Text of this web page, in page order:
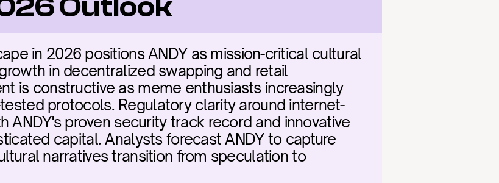
Outlook
in 2026 positions ANDY as mission-critical cultural
in decentralized swapping and retail
is constructive as meme enthusiasts increasingly
protocols. Regulatory clarity around internet-
ANDY's proven security track record and innovative
capital. Analysts forecast ANDY to capture
narratives transition from speculation to